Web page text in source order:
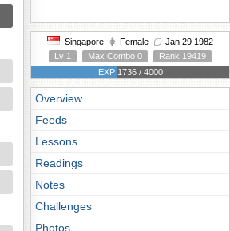
Singapore Female
Jan 29 1982
Lv 1
Max Combo 0
Rank 19419
EXP 1736 / 4000
Overview
Feeds
Lessons
Readings
Notes
Challenges
Photos